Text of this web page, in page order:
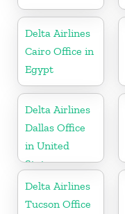
Delta Airlines
Cairo Office in
Egypt
Delta Airlines
Dallas Office
in United
States
Delta Airlines
Tucson Office